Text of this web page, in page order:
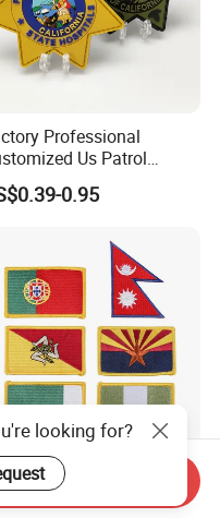
Professional
Us Patrol
State Hospitals
PVC Rubber Patch
Loop and Hook in
0.95
Custom
for Apparel
Garments Custom
looking for?